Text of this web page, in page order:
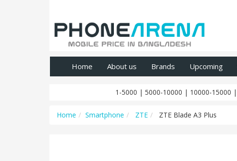
Home About us Brands Upcoming
1-5000 | 5000-10000 | 10000-15000 |
Home Smartphone ZTE ZTE Blade A3 Plus